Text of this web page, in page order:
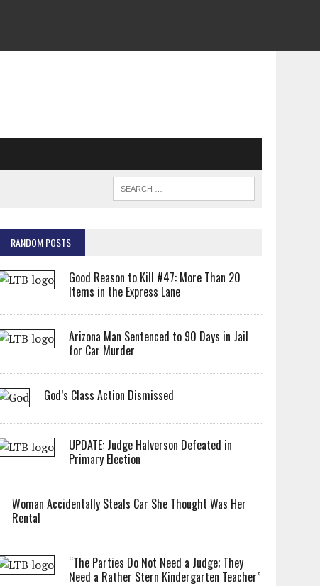
RANDOM POSTS
Good Reason to Kill #47: More Than 20
Items in the Express Lane
Arizona Man Sentenced to 90 Days in Jail
for Car Murder
God’s Class Action Dismissed
UPDATE: Judge Halverson Defeated in
Primary Election
Woman Accidentally Steals Car She Thought Was Her
Rental
“The Parties Do Not Need a Judge; They
Need a Rather Stern Kindergarten Teacher”